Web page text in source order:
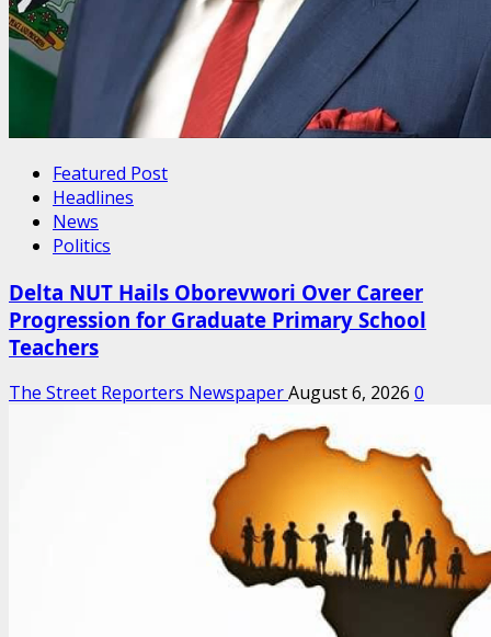
Featured Post
Headlines
News
Politics
Delta NUT Hails Oborevwori Over Career
Progression for Graduate Primary School
Teachers
The Street Reporters NewspaperAugust 6, 2026 0